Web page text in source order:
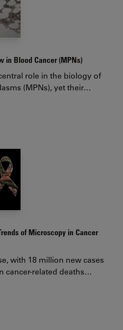
in Blood Cancer (MPNs)
role in the biology of
(MPNs), yet their…
of Microscopy in Cancer
with 18 million new cases
cancer-related deaths…